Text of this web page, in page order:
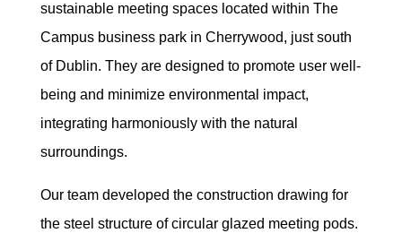
sustainable meeting spaces located within The
Campus business park in Cherrywood, just south
of Dublin. They are designed to promote user well-
being and minimize environmental impact,
integrating harmoniously with the natural
surroundings.
Our team developed the construction drawing for
the steel structure of circular glazed meeting pods.